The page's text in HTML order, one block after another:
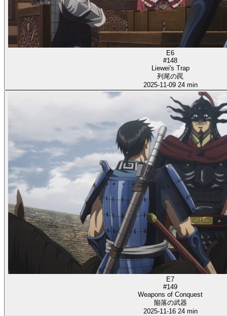
E6
#148
Liewei's Trap
列尾の罠
2025-11-09 24 min
E7
#149
Weapons of Conquest
陥落の武器
2025-11-16 24 min